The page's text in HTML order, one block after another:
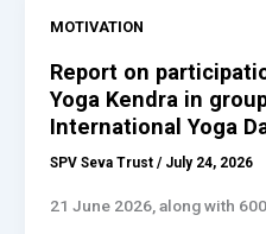
MOTIVATION
Report on
Yoga Kendra in
International Yoga
SPV Seva Trust / July 24, 2026
21 June 2026, along with